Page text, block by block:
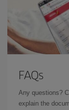
FAQs
Any questions?
explain the